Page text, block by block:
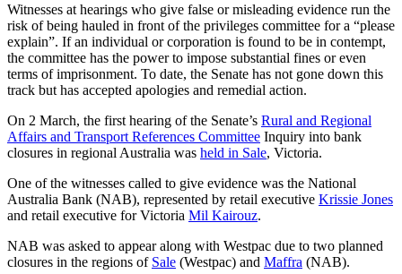
Witnesses at hearings who give false or misleading evidence run the
risk of being hauled in front of the privileges committee for a “please
explain”. If an individual or corporation is found to be in contempt,
the committee has the power to impose substantial fines or even
terms of imprisonment. To date, the Senate has not gone down this
track but has accepted apologies and remedial action.
On 2 March, the first hearing of the Senate’s Rural and Regional
Affairs and Transport References Committee Inquiry into bank
closures in regional Australia was held in Sale, Victoria.
One of the witnesses called to give evidence was the National
Australia Bank (NAB), represented by retail executive Krissie Jones
and retail executive for Victoria Mil Kairouz.
NAB was asked to appear along with Westpac due to two planned
closures in the regions of Sale (Westpac) and Maffra (NAB).